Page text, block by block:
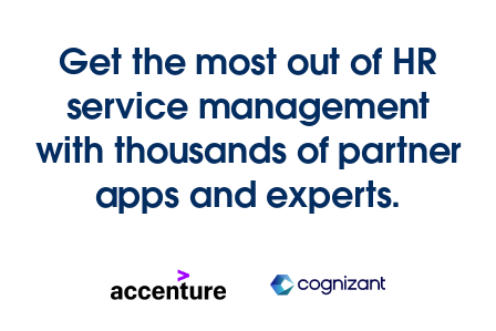
Get the most out of HR
service management
with thousands of partner
apps and experts.